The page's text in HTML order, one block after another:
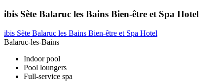
ibis Sète Balaruc les Bains Bien-être et Spa Hotel
ibis Sète Balaruc les Bains Bien-être et Spa Hotel
Balaruc-les-Bains
Indoor pool
Pool loungers
Full-service spa